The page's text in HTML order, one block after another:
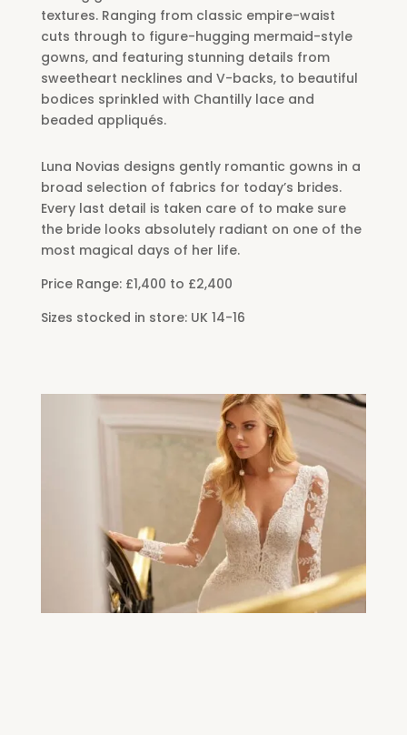
textures. Ranging from classic empire-waist
cuts through to figure-hugging mermaid-style
gowns, and featuring stunning details from
sweetheart necklines and V-backs, to beautiful
bodices sprinkled with Chantilly lace and
beaded appliqués.
Luna Novias designs gently romantic gowns in a
broad selection of fabrics for today’s brides.
Every last detail is taken care of to make sure
the bride looks absolutely radiant on one of the
most magical days of her life.
Price Range: £1,400 to £2,400
Sizes stocked in store: UK 14-16